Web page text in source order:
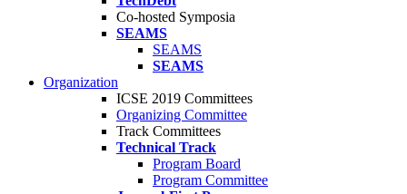
Co-hosted Symposia
SEAMS
SEAMS
SEAMS
Organization
ICSE 2019 Committees
Organizing Committee
Track Committees
Technical Track
Program Board
Program Committee